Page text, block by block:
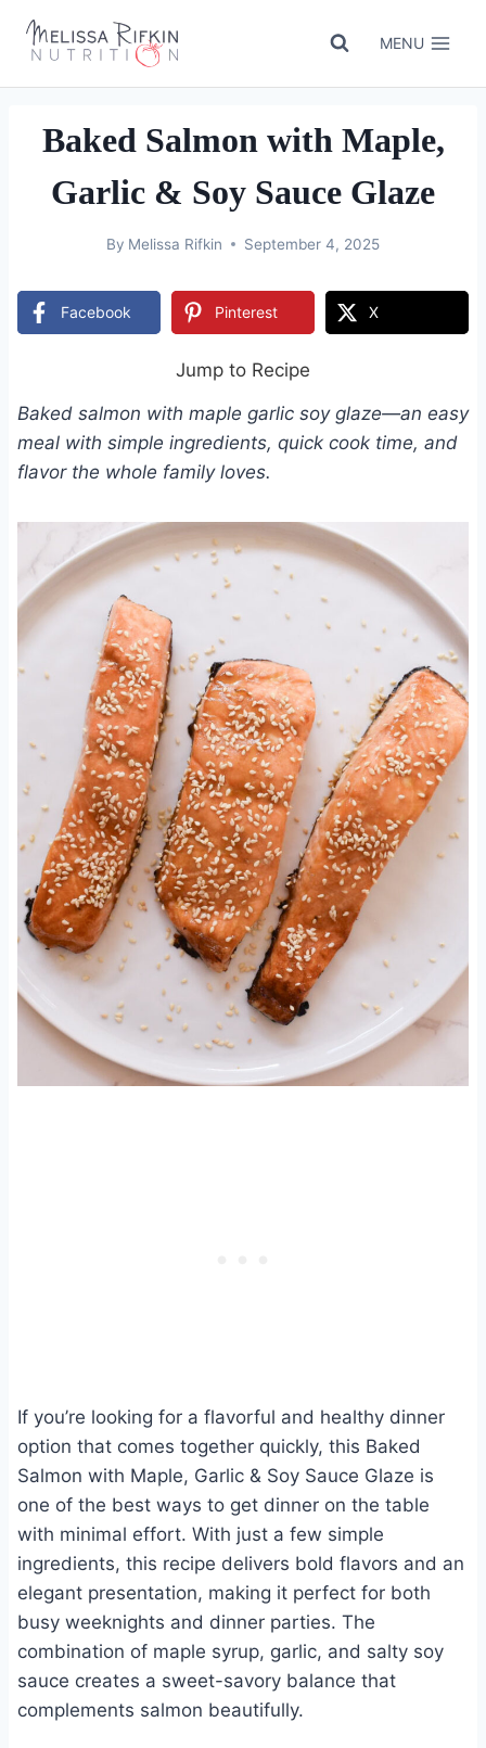
MENU
Baked Salmon with Maple,
Garlic & Soy Sauce Glaze
By Melissa Rifkin September 4, 2025
Facebook Pinterest X
Jump to Recipe
Baked salmon with maple garlic soy glaze—an easy
meal with simple ingredients, quick cook time, and
flavor the whole family loves.
If you’re looking for a flavorful and healthy dinner
option that comes together quickly, this Baked
Salmon with Maple, Garlic & Soy Sauce Glaze is
one of the best ways to get dinner on the table
with minimal effort. With just a few simple
ingredients, this recipe delivers bold flavors and an
elegant presentation, making it perfect for both
busy weeknights and dinner parties. The
combination of maple syrup, garlic, and salty soy
sauce creates a sweet-savory balance that
complements salmon beautifully.